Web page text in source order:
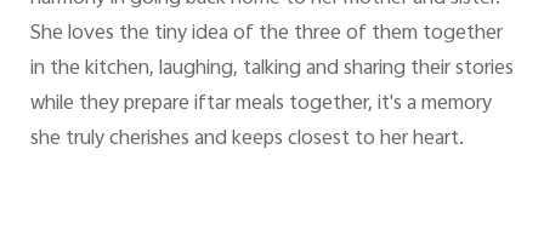
She loves the tiny idea of the three of them together
in the kitchen, laughing, talking and sharing their stories
while they prepare iftar meals together, it's a memory
she truly cherishes and keeps closest to her heart.